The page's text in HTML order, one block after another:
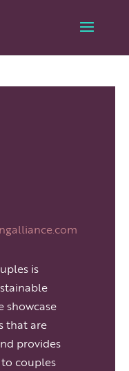
is
showcase
that are
provides
couples